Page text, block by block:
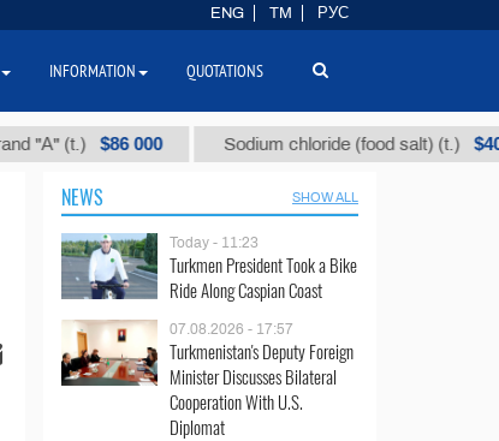
(t.) $86 000 Sodium chloride (food salt) (t.) $40
NEWS SHOW ALL
Today - 11:23
Turkmen President Took a Bike
Ride Along Caspian Coast
07.08.2026 - 17:57
Turkmenistan's Deputy Foreign
Minister Discusses Bilateral
Cooperation With U.S.
Diplomat
ENG TM РУС
INFORMATION QUOTATIONS